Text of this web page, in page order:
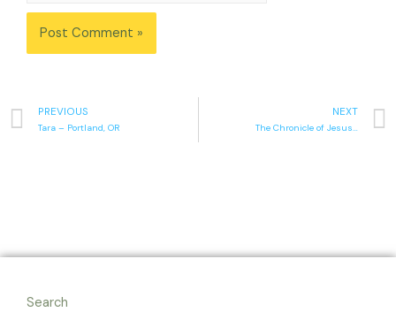
PREVIOUS
Tara – Portland, OR
NEXT
The Chronicle of Jesus…
Search